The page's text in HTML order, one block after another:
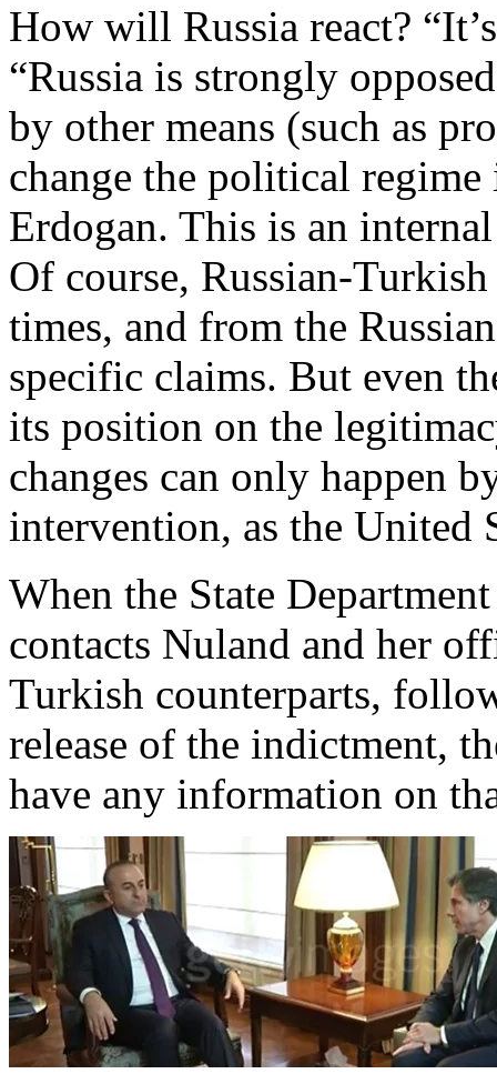
How will Russia react?
“Russia is strongly
by other means (such as
change the political
Erdogan. This is an
Of course, Russian-
times, and from the
specific claims. But even
its position on the
changes can only happen
intervention, as the United
When the State
contacts Nuland and her
Turkish counterparts,
release of the indictment,
have any information on